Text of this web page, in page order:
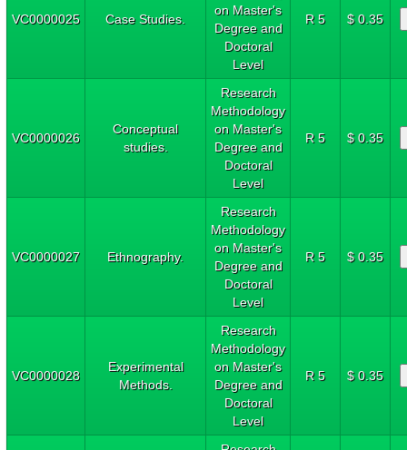
VC0000025 Case Studies.
on Master's
Degree and
Doctoral
Level
R 5 $ 0.35
VC0000026
Conceptual
studies.
Research
Methodology
on Master's
Degree and
Doctoral
Level
R 5 $ 0.35
VC0000027 Ethnography.
Research
Methodology
on Master's
Degree and
Doctoral
Level
R 5 $ 0.35
VC0000028
Experimental
Methods.
Research
Methodology
on Master's
Degree and
Doctoral
Level
R 5 $ 0.35